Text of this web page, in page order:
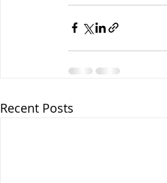
Recent Posts